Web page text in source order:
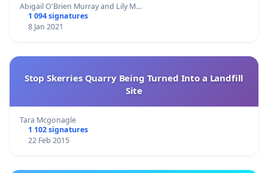
Abigail O'Brien Murray and Lily M…
1 094 signatures
8 Jan 2021
Stop Skerries Quarry Being Turned Into a Landfill
Site
Tara Mcgonagle
1 102 signatures
22 Feb 2015